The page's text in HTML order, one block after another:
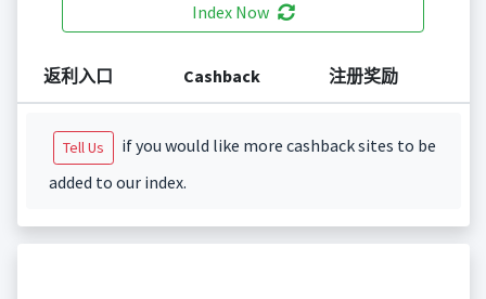
Index Now
返利入口 Cashback 注册奖励
Tell Us
if you would like more cashback sites to be
added to our index.